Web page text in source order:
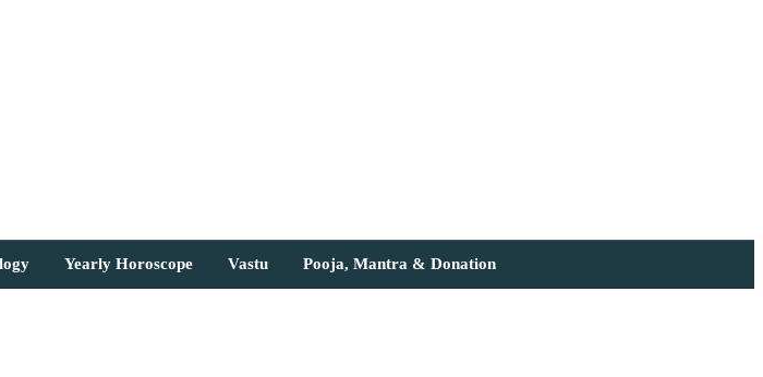
Yearly Horoscope Vastu Pooja, Mantra & Donation